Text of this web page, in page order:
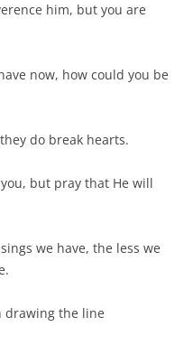
him, but you are
now, how could you be
do break hearts.
but pray that He will
we have, the less we
drawing the line